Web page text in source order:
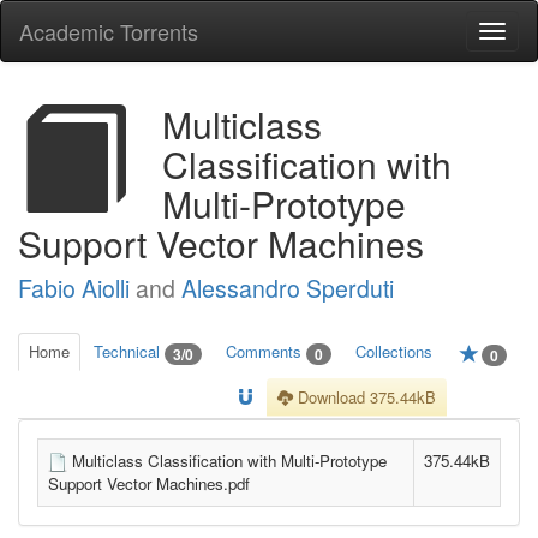
Academic Torrents
Multiclass
Classification with
Multi-Prototype
Support Vector Machines
Fabio Aiolli and Alessandro Sperduti
Home Technical 3/0 Comments 0 Collections 0
Download 375.44kB
Multiclass Classification with Multi-Prototype
Support Vector Machines.pdf
375.44kB